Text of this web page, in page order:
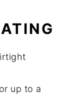
up to a